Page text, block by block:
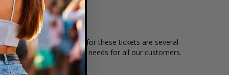
and the overall demand for these tickets are several
to suit the ticket buying needs for all our customers.